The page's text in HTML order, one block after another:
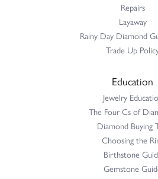
Repairs
Layaway
Rainy Day Diamond
Trade Up
Education
Jewelry
The Four Cs of
Diamond Buying
Choosing the
Birthstone
Gemstone